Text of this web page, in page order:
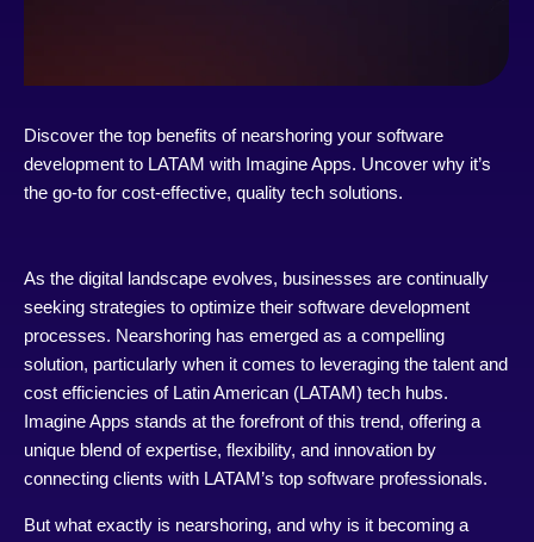
Discover the top benefits of nearshoring your software
development to LATAM with Imagine Apps. Uncover why it’s
the go-to for cost-effective, quality tech solutions.
As the digital landscape evolves, businesses are continually
seeking strategies to optimize their software development
processes. Nearshoring has emerged as a compelling
solution, particularly when it comes to leveraging the talent and
cost efficiencies of Latin American (LATAM) tech hubs.
Imagine Apps stands at the forefront of this trend, offering a
unique blend of expertise, flexibility, and innovation by
connecting clients with LATAM’s top software professionals.
But what exactly is nearshoring, and why is it becoming a